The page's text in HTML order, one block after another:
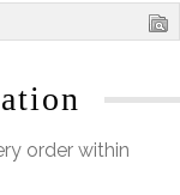
order within